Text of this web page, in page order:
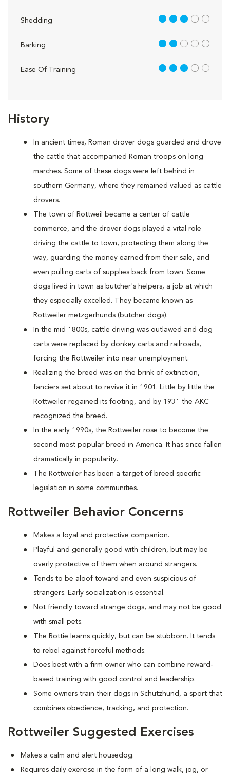
History
In ancient times, Roman drover dogs guarded and drove
the cattle that accompanied Roman troops on long
marches. Some of these dogs were left behind in
southern Germany, where they remained valued as cattle
drovers.
The town of Rottweil became a center of cattle
commerce, and the drover dogs played a vital role
driving the cattle to town, protecting them along the
way, guarding the money earned from their sale, and
even pulling carts of supplies back from town. Some
dogs lived in town as butcher's helpers, a job at which
they especially excelled. They became known as
Rottweiler metzgerhunds (butcher dogs).
In the mid 1800s, cattle driving was outlawed and dog
carts were replaced by donkey carts and railroads,
forcing the Rottweiler into near unemployment.
Realizing the breed was on the brink of extinction,
fanciers set about to revive it in 1901. Little by little the
Rottweiler regained its footing, and by 1931 the AKC
recognized the breed.
In the early 1990s, the Rottweiler rose to become the
second most popular breed in America. It has since fallen
dramatically in popularity.
The Rottweiler has been a target of breed specific
legislation in some communities.
Rottweiler Behavior Concerns
Makes a loyal and protective companion.
Playful and generally good with children, but may be
overly protective of them when around strangers.
Tends to be aloof toward and even suspicious of
strangers. Early socialization is essential.
Not friendly toward strange dogs, and may not be good
with small pets.
The Rottie learns quickly, but can be stubborn. It tends
to rebel against forceful methods.
Does best with a firm owner who can combine reward-
based training with good control and leadership.
Some owners train their dogs in Schutzhund, a sport that
combines obedience, tracking, and protection.
Rottweiler Suggested Exercises
Makes a calm and alert housedog.
Requires daily exercise in the form of a long walk, jog, or
Shedding 3 out of 5
Barking 2 out of 5
Ease Of Training 3 out of 5